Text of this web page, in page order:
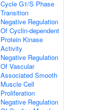
Cycle G1/S Phase
Transition
Negative Regulation
Of Cyclin-dependent
Protein Kinase
Activity
Negative Regulation
Of Vascular
Associated Smooth
Muscle Cell
Proliferation
Negative Regulation